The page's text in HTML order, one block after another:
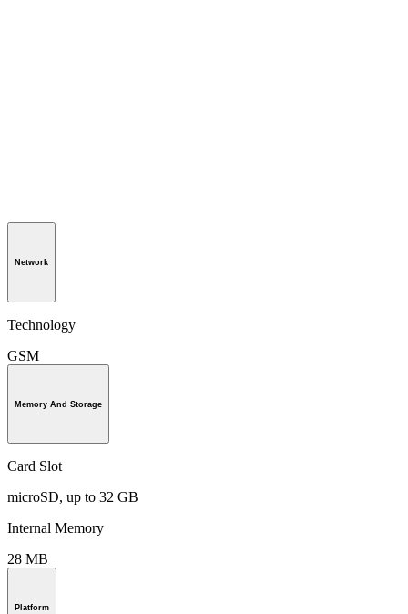
Network
Technology
GSM
Memory And Storage
Card Slot
microSD, up to 32 GB
Internal Memory
28 MB
Platform